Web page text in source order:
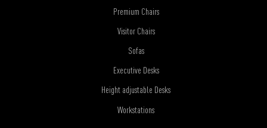
Premium Chairs
Visitor Chairs
Sofas
Executive Desks
Height adjustable Desks
Workstations